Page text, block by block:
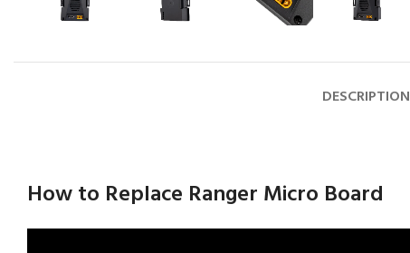
DESCRIPTION
How to Replace Ranger Micro Board